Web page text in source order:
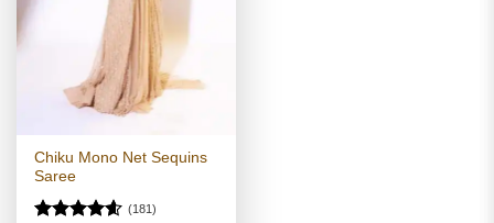
Chiku Mono Net Sequins
Saree
(181)